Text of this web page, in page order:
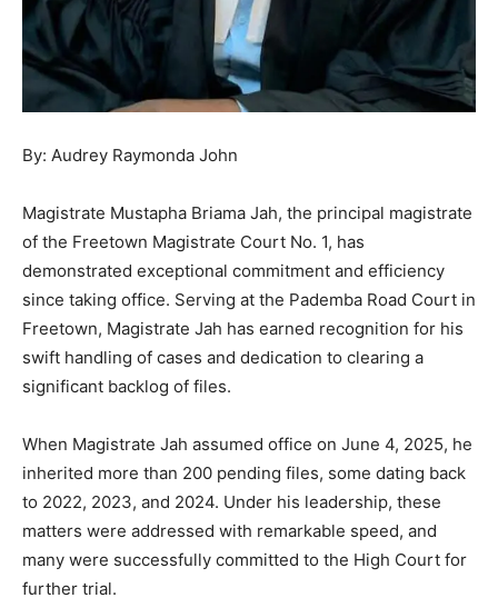
By: Audrey Raymonda John
Magistrate Mustapha Briama Jah, the principal magistrate
of the Freetown Magistrate Court No. 1, has
demonstrated exceptional commitment and efficiency
since taking office. Serving at the Pademba Road Court in
Freetown, Magistrate Jah has earned recognition for his
swift handling of cases and dedication to clearing a
significant backlog of files.
When Magistrate Jah assumed office on June 4, 2025, he
inherited more than 200 pending files, some dating back
to 2022, 2023, and 2024. Under his leadership, these
matters were addressed with remarkable speed, and
many were successfully committed to the High Court for
further trial.